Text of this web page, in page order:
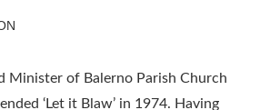
Minister of Balerno Parish Church
‘Let it Blaw’ in 1974. Having